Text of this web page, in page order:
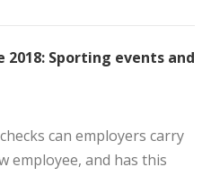
2018: Sporting events and
can employers carry
employee, and has this